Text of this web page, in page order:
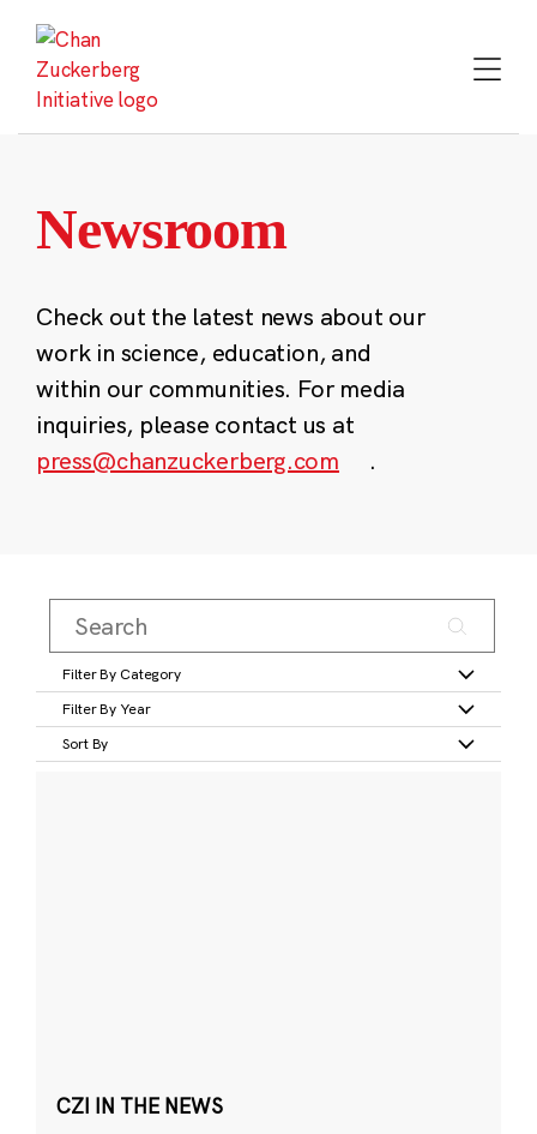
content
Newsroom
Check out the latest news about our
work in science, education, and
within our communities. For media
inquiries, please contact us at
press@chanzuckerberg.com
.
Filter By Category
Filter By Year
Sort By
CZI IN THE NEWS